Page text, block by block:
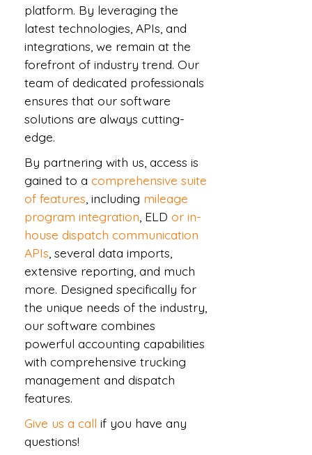
platform. By leveraging the
latest technologies, APIs, and
integrations, we remain at the
forefront of industry trend. Our
team of dedicated professionals
ensures that our software
solutions are always cutting-
edge.
By partnering with us, access is
gained to a comprehensive suite
of features , including mileage
program integration , ELD or in-
house dispatch communication
APIs , several data imports,
extensive reporting, and much
more. Designed specifically for
the unique needs of the industry,
our software combines
powerful accounting capabilities
with comprehensive trucking
management and dispatch
features.
Give us a call if you have any
questions!